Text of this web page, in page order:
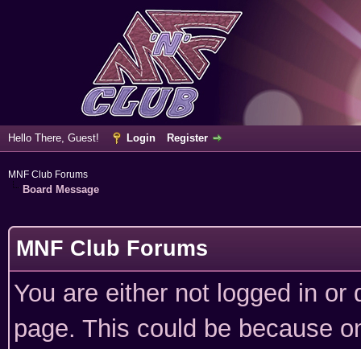
Hello There, Guest! Login Register
MNF Club Forums
Board Message
MNF Club Forums
You are either not logged in
page. This could be because